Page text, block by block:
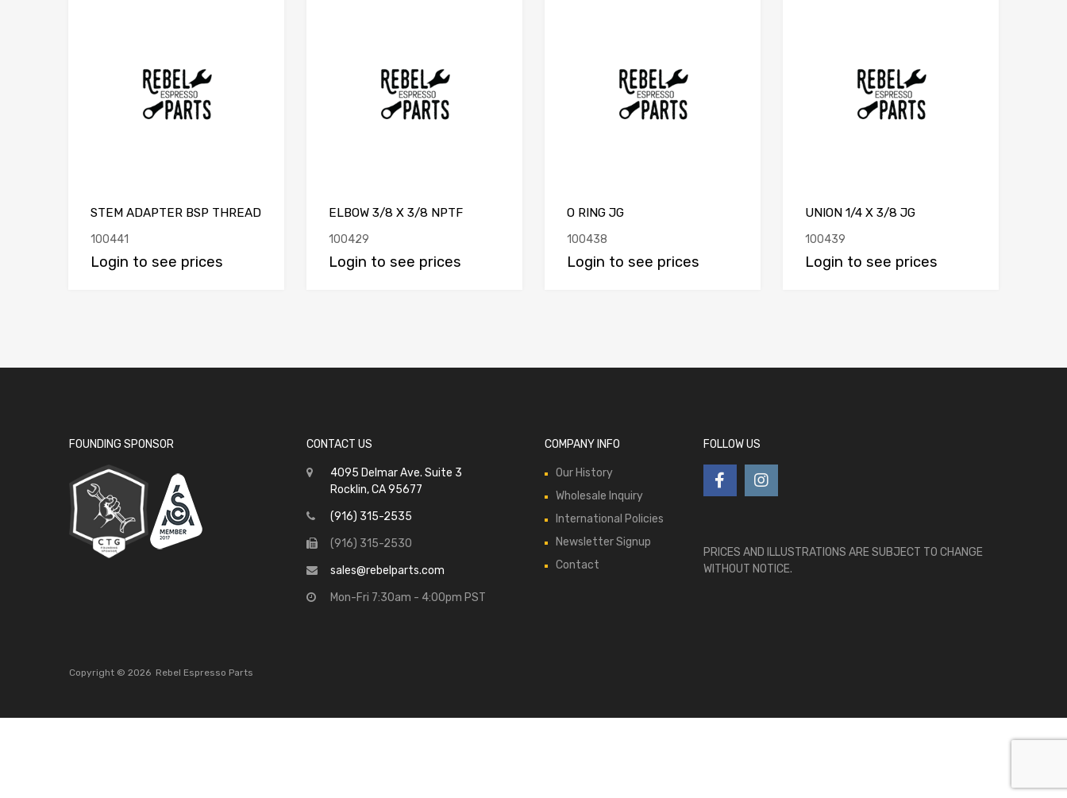
STEM ADAPTER BSP THREAD
100441
Login to see prices
ELBOW 3/8 X 3/8 NPTF
100429
Login to see prices
O RING JG
100438
Login to see prices
UNION 1/4 X 3/8 JG
100439
Login to see prices
FOUNDING SPONSOR CONTACT US
4095 Delmar Ave. Suite 3
Rocklin, CA 95677
(916) 315-2535
(916) 315-2530
sales@rebelparts.com
Mon-Fri 7:30am - 4:00pm PST
COMPANY INFO
Our History
Wholesale Inquiry
International Policies
Newsletter Signup
Contact
FOLLOW US
PRICES AND ILLUSTRATIONS ARE SUBJECT TO CHANGE
WITHOUT NOTICE.
Copyright © 2026 Rebel Espresso Parts